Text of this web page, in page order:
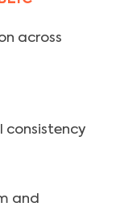
across
consistency
and